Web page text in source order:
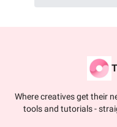
Where creatives get their
tools and tutorials -